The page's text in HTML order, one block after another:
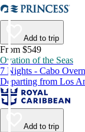
Add to trip
From $549
Ovation of the Seas
7 Nights - Cabo
Departing from Los
Add to trip